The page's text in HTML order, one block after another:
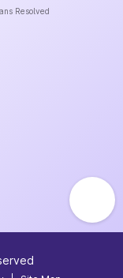
Resolved